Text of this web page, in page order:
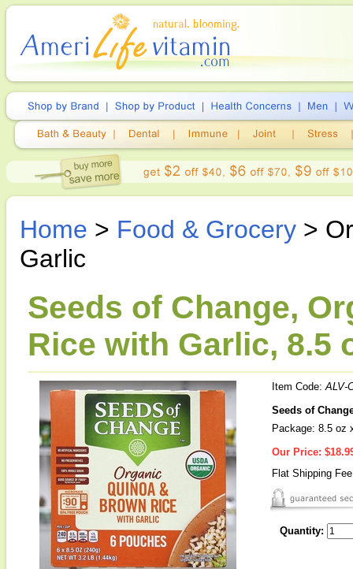
Home > Food & Grocery >
Garlic
Seeds of Change,
Rice with Garlic, 8.5
Item Code:ALV-
Seeds of
Package: 8.5 oz
Our Price:
Flat Shipping
Quantity: